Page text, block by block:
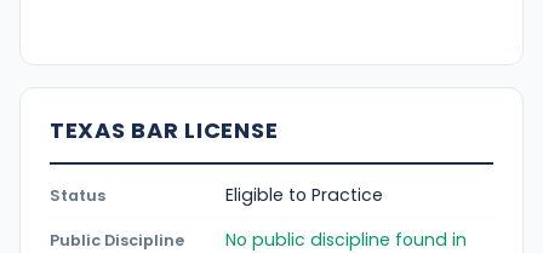
TEXAS BAR LICENSE
Status Eligible to Practice
Public Discipline
No public discipline found in